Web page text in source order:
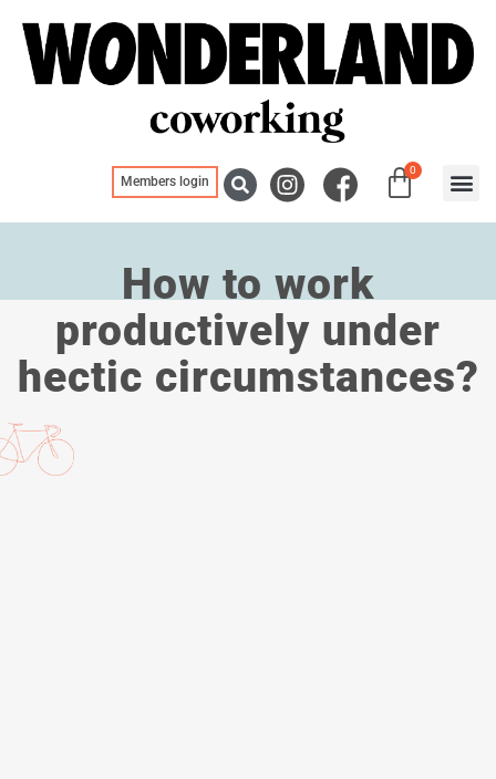
Members login
0
How to work
productively under
hectic circumstances?